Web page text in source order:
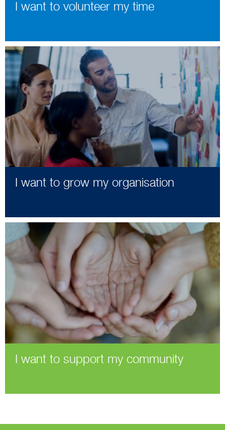
I want to volunteer my time
I want to grow my organisation
I want to support my community